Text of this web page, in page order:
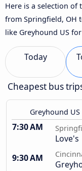
Here is a selection of
from Springfield, OH
like Greyhound US
Today
Cheapest bus
Greyhound US
7:30 AM
Love's
9:30 AM